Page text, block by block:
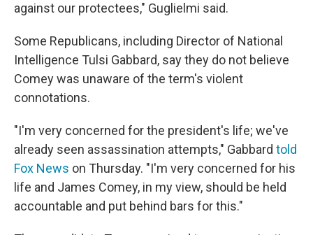
against our protectees," Guglielmi said.
Some Republicans, including Director of National
Intelligence Tulsi Gabbard, say they do not believe
Comey was unaware of the term's violent
connotations.
"I'm very concerned for the president's life; we've
already seen assassination attempts," Gabbard told
Fox News on Thursday. "I'm very concerned for his
life and James Comey, in my view, should be held
accountable and put behind bars for this."